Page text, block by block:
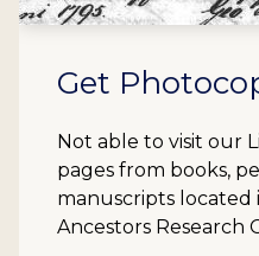
Get
Not able to visit our
pages from books,
manuscripts located
Ancestors Research